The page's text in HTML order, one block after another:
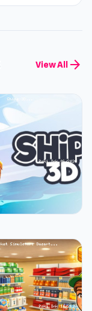
View All arrow_forward